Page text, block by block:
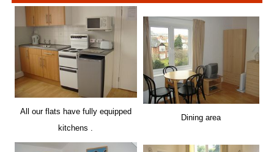
All our flats have fully equipped
kitchens .
Dining area